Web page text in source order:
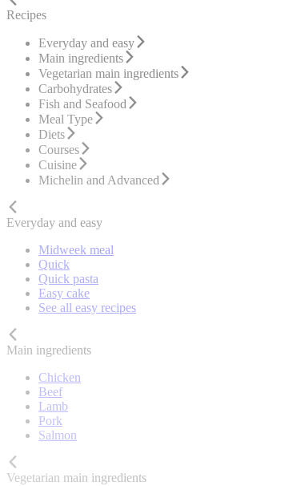
Recipes
Everyday and easy
Main ingredients
Vegetarian main ingredients
Carbohydrates
Fish and Seafood
Meal Type
Diets
Courses
Cuisine
Michelin and Advanced
Everyday and easy
Midweek meal
Quick
Quick pasta
Easy cake
See all easy recipes
Main ingredients
Chicken
Beef
Lamb
Pork
Salmon
Vegetarian main ingredients